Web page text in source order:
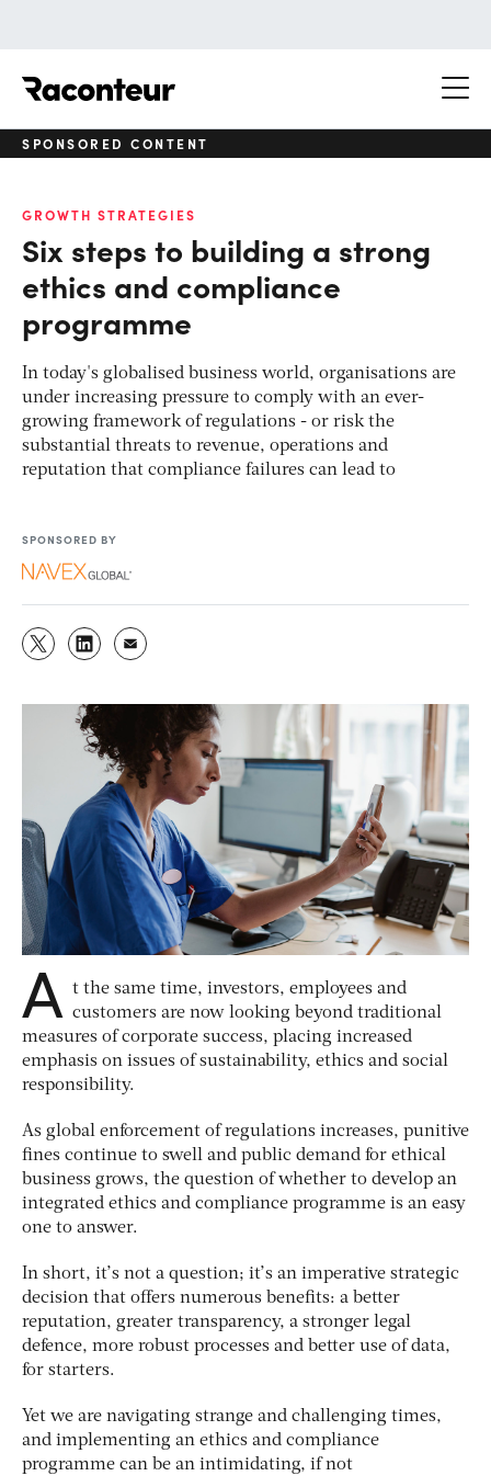
SPONSORED CONTENT
GROWTH STRATEGIES
Six steps to building a strong
ethics and compliance
programme
In today's globalised business world, organisations are
under increasing pressure to comply with an ever-
growing framework of regulations - or risk the
substantial threats to revenue, operations and
reputation that compliance failures can lead to
SPONSORED BY
A t the same time, investors, employees and
customers are now looking beyond traditional
measures of corporate success, placing increased
emphasis on issues of sustainability, ethics and social
responsibility.
As global enforcement of regulations increases, punitive
fines continue to swell and public demand for ethical
business grows, the question of whether to develop an
integrated ethics and compliance programme is an easy
one to answer.
In short, it’s not a question; it’s an imperative strategic
decision that offers numerous benefits: a better
reputation, greater transparency, a stronger legal
defence, more robust processes and better use of data,
for starters.
Yet we are navigating strange and challenging times,
and implementing an ethics and compliance
programme can be an intimidating, if not